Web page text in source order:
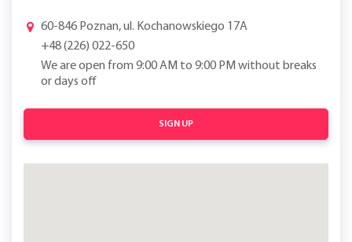
60-846 Poznan, ul. Kochanowskiego 17A
+48 (226) 022-650
We are open from 9:00 AM to 9:00 PM without breaks
or days off
SIGN UP